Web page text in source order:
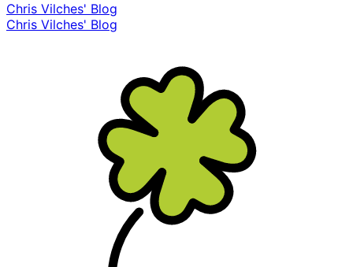
Chris Vilches' Blog
Chris Vilches' Blog